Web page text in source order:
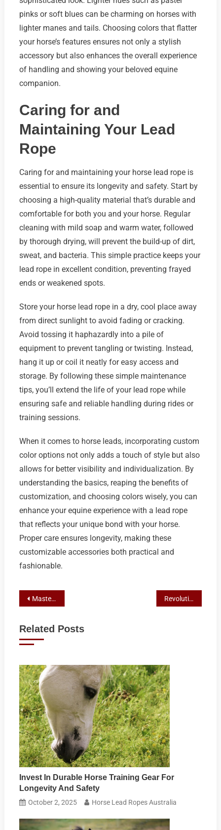
pinks or soft blues can be charming on horses with
lighter manes and tails. Choosing colors that flatter
your horse’s features ensures not only a stylish
accessory but also enhances the overall experience
of handling and showing your beloved equine
companion.
Caring for and
Maintaining Your Lead
Rope
Caring for and maintaining your horse lead rope is
essential to ensure its longevity and safety. Start by
choosing a high-quality material that’s durable and
comfortable for both you and your horse. Regular
cleaning with mild soap and warm water, followed
by thorough drying, will prevent the build-up of dirt,
sweat, and bacteria. This simple practice keeps your
lead rope in excellent condition, preventing frayed
ends or weakened spots.
Store your horse lead rope in a dry, cool place away
from direct sunlight to avoid fading or cracking.
Avoid tossing it haphazardly into a pile of
equipment to prevent tangling or twisting. Instead,
hang it up or coil it neatly for easy access and
storage. By following these simple maintenance
tips, you’ll extend the life of your lead rope while
ensuring safe and reliable handling during rides or
training sessions.
When it comes to horse leads, incorporating custom
color options not only adds a touch of style but also
allows for better visibility and individualization. By
understanding the basics, reaping the benefits of
customization, and choosing colors wisely, you can
enhance your equine experience with a lead rope
that reflects your unique bond with your horse.
Proper care ensures longevity, making these
customizable accessories both practical and
fashionable.
Post
Master Lunging with Australian Horse Lead Ropes: A Comprehensive Guide Revolutionize Horse Training: Mastering High Control Natural Rope
Related Posts
Invest In Durable Horse Training Gear For
Longevity And Safety
October 2, 2025 Horse Lead Ropes Australia